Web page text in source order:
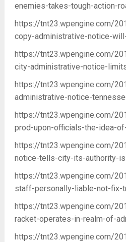
enemies-takes-tough-action-
https://tnt23.wpengine.com/
copy-administrative-notice-
https://tnt23.wpengine.com/
city-administrative-notice-
https://tnt23.wpengine.com/
administrative-notice-
https://tnt23.wpengine.com/
prod-upon-officials-the-idea-
https://tnt23.wpengine.com/
notice-tells-city-its-authority-
https://tnt23.wpengine.com/
staff-personally-liable-not-fix-
https://tnt23.wpengine.com/
racket-operates-in-realm-of-
https://tnt23.wpengine.com/